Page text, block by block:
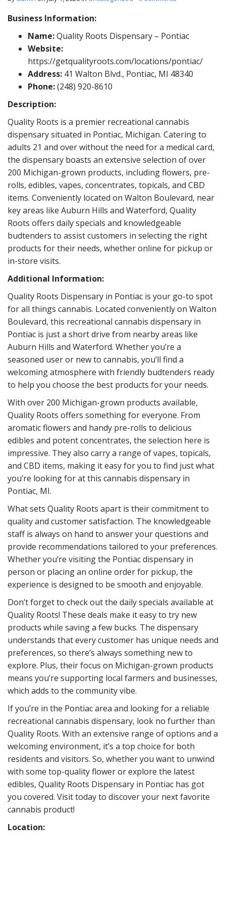
Business Information:
Name:Quality Roots Dispensary – Pontiac
Website:
https://getqualityroots.com/locations/pontiac/
Address: 41 Walton Blvd., Pontiac, MI 48340
Phone:(248) 920-8610
Description:
Quality Roots is a premier recreational cannabis
dispensary situated in Pontiac, Michigan. Catering to
adults 21 and over without the need for a medical card,
the dispensary boasts an extensive selection of over
200 Michigan-grown products, including flowers, pre-
rolls, edibles, vapes, concentrates, topicals, and CBD
items. Conveniently located on Walton Boulevard, near
key areas like Auburn Hills and Waterford, Quality
Roots offers daily specials and knowledgeable
budtenders to assist customers in selecting the right
products for their needs, whether online for pickup or
in-store visits.
Additional Information:
Quality Roots Dispensary in Pontiac is your go-to spot
for all things cannabis. Located conveniently on Walton
Boulevard, this recreational cannabis dispensary in
Pontiac is just a short drive from nearby areas like
Auburn Hills and Waterford. Whether you’re a
seasoned user or new to cannabis, you’ll find a
welcoming atmosphere with friendly budtenders ready
to help you choose the best products for your needs.
With over 200 Michigan-grown products available,
Quality Roots offers something for everyone. From
aromatic flowers and handy pre-rolls to delicious
edibles and potent concentrates, the selection here is
impressive. They also carry a range of vapes, topicals,
and CBD items, making it easy for you to find just what
you’re looking for at this cannabis dispensary in
Pontiac, MI.
What sets Quality Roots apart is their commitment to
quality and customer satisfaction. The knowledgeable
staff is always on hand to answer your questions and
provide recommendations tailored to your preferences.
Whether you’re visiting the Pontiac dispensary in
person or placing an online order for pickup, the
experience is designed to be smooth and enjoyable.
Don’t forget to check out the daily specials available at
Quality Roots! These deals make it easy to try new
products while saving a few bucks. The dispensary
understands that every customer has unique needs and
preferences, so there’s always something new to
explore. Plus, their focus on Michigan-grown products
means you’re supporting local farmers and businesses,
which adds to the community vibe.
If you’re in the Pontiac area and looking for a reliable
recreational cannabis dispensary, look no further than
Quality Roots. With an extensive range of options and a
welcoming environment, it’s a top choice for both
residents and visitors. So, whether you want to unwind
with some top-quality flower or explore the latest
edibles, Quality Roots Dispensary in Pontiac has got
you covered. Visit today to discover your next favorite
cannabis product!
Location: